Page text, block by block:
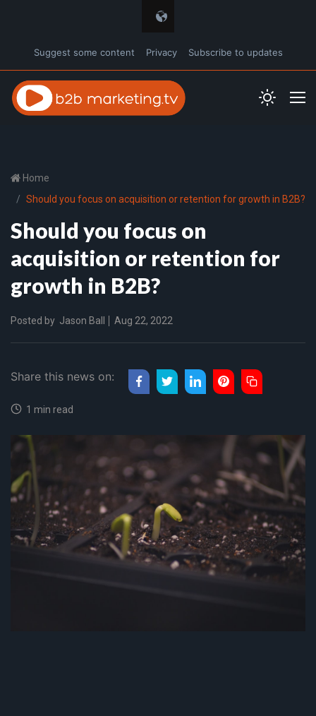
Suggest some content Privacy Subscribe to updates
Home
Should you focus on acquisition or retention for growth in B2B?
Should you focus on
acquisition or retention for
growth in B2B?
Posted by Jason Ball Aug 22, 2022
Share this news on:
1 min read